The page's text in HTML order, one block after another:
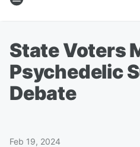
State Voters
Psychedelic
Debate
Feb 19, 2024